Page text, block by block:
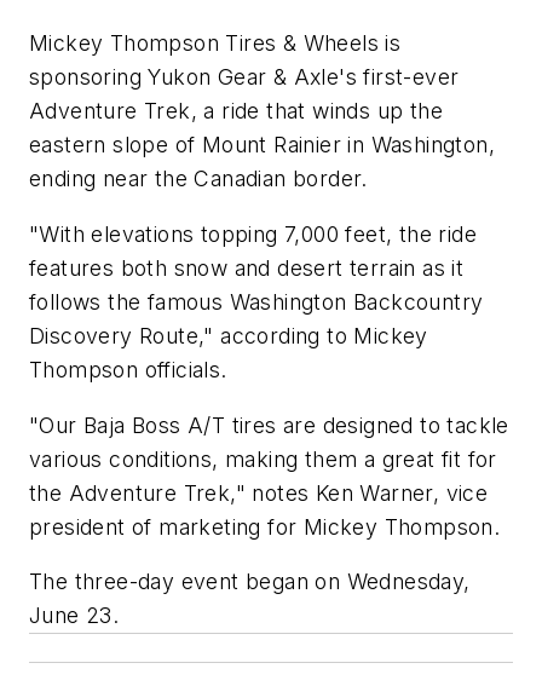
Mickey Thompson Tires & Wheels is
sponsoring Yukon Gear & Axle's first-ever
Adventure Trek, a ride that winds up the
eastern slope of Mount Rainier in Washington,
ending near the Canadian border.
"With elevations topping 7,000 feet, the ride
features both snow and desert terrain as it
follows the famous Washington Backcountry
Discovery Route," according to Mickey
Thompson officials.
"Our Baja Boss A/T tires are designed to tackle
various conditions, making them a great fit for
the Adventure Trek," notes Ken Warner, vice
president of marketing for Mickey Thompson.
The three-day event began on Wednesday,
June 23.